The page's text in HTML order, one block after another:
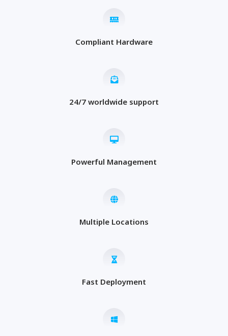
Compliant Hardware
24/7 worldwide support
Powerful Management
Multiple Locations
Fast Deployment